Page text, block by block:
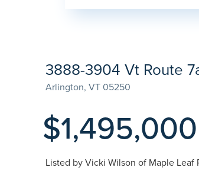
3888-3904 Vt Route
Arlington, VT 05250
$1,495,000
Listed by Vicki Wilson of Maple Leaf